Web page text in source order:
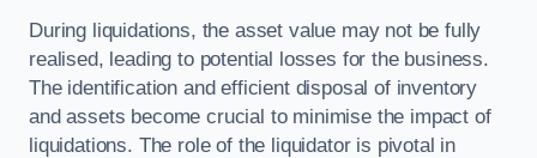
During liquidations, the asset value may not be fully
realised, leading to potential losses for the business.
The identification and efficient disposal of inventory
and assets become crucial to minimise the impact of
liquidations. The role of the liquidator is pivotal in